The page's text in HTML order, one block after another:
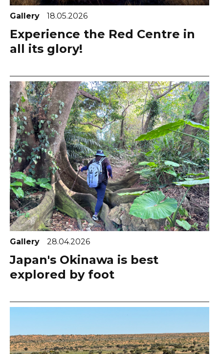
Gallery 18.05.2026
Experience the Red Centre in
all its glory!
Gallery 28.04.2026
Japan's Okinawa is best
explored by foot